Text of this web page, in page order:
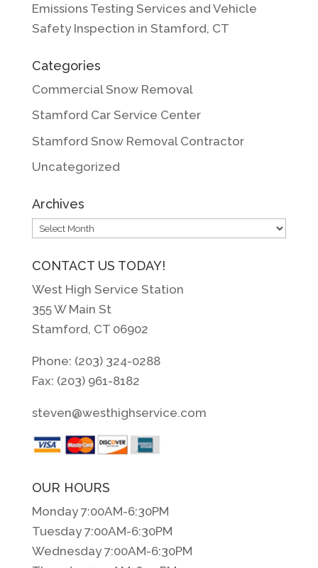
Emissions Testing Services and Vehicle
Safety Inspection in Stamford, CT
Categories
Commercial Snow Removal
Stamford Car Service Center
Stamford Snow Removal Contractor
Uncategorized
Archives
Archives
CONTACT US TODAY!
West High Service Station
355 W Main St
Stamford, CT 06902
Phone: (203) 324-0288
Fax: (203) 961-8182
steven@westhighservice.com
OUR HOURS
Monday 7:00AM-6:30PM
Tuesday 7:00AM-6:30PM
Wednesday 7:00AM-6:30PM